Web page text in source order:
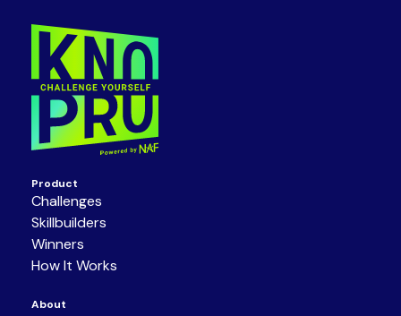
Product
Challenges
Skillbuilders
Winners
How It Works
About